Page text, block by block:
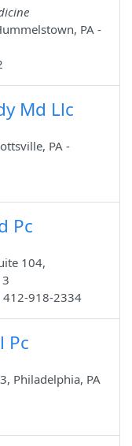
PA -
Md Llc
PA -
Pc
104,
412-918-2334
Pc
Philadelphia, PA